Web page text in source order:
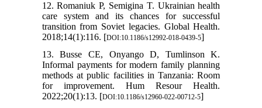
12. Romaniuk P, Semigina T. Ukrainian health
care system and its chances for successful
transition from Soviet legacies. Global Health.
2018;14(1):116. [DOI:10.1186/s12992-018-0439-5]
13. Busse CE, Onyango D, Tumlinson K.
Informal payments for modern family planning
methods at public facilities in Tanzania: Room
for improvement. Hum Resour Health.
2022;20(1):13. [DOI:10.1186/s12960-022-00712-5]